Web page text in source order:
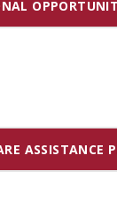
ASSISTANCE